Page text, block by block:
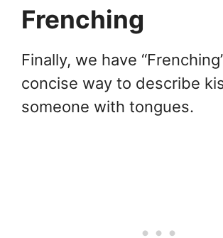
Frenching
Finally, we have
concise way to describe
someone with tongues.